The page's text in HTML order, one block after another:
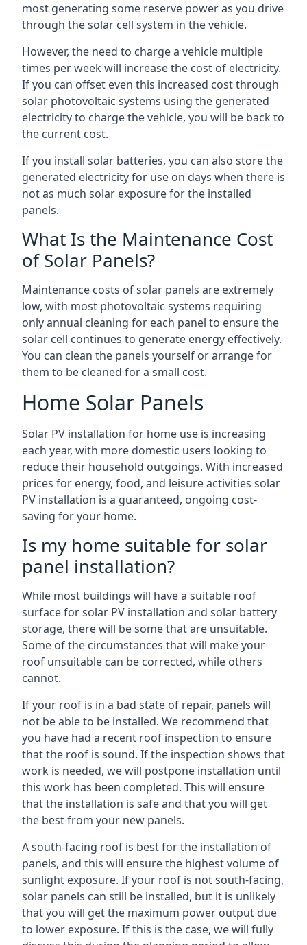
most generating some reserve power as you drive
through the solar cell system in the vehicle.
However, the need to charge a vehicle multiple
times per week will increase the cost of electricity.
If you can offset even this increased cost through
solar photovoltaic systems using the generated
electricity to charge the vehicle, you will be back to
the current cost.
If you install solar batteries, you can also store the
generated electricity for use on days when there is
not as much solar exposure for the installed
panels.
What Is the Maintenance Cost
of Solar Panels?
Maintenance costs of solar panels are extremely
low, with most photovoltaic systems requiring
only annual cleaning for each panel to ensure the
solar cell continues to generate energy effectively.
You can clean the panels yourself or arrange for
them to be cleaned for a small cost.
Home Solar Panels
Solar PV installation for home use is increasing
each year, with more domestic users looking to
reduce their household outgoings. With increased
prices for energy, food, and leisure activities solar
PV installation is a guaranteed, ongoing cost-
saving for your home.
Is my home suitable for solar
panel installation?
While most buildings will have a suitable roof
surface for solar PV installation and solar battery
storage, there will be some that are unsuitable.
Some of the circumstances that will make your
roof unsuitable can be corrected, while others
cannot.
If your roof is in a bad state of repair, panels will
not be able to be installed. We recommend that
you have had a recent roof inspection to ensure
that the roof is sound. If the inspection shows that
work is needed, we will postpone installation until
this work has been completed. This will ensure
that the installation is safe and that you will get
the best from your new panels.
A south-facing roof is best for the installation of
panels, and this will ensure the highest volume of
sunlight exposure. If your roof is not south-facing,
solar panels can still be installed, but it is unlikely
that you will get the maximum power output due
to lower exposure. If this is the case, we will fully